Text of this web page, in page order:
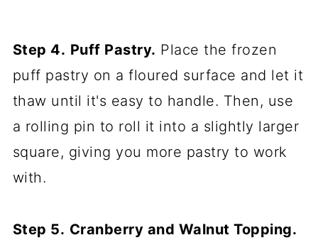
Step 4. Puff Pastry. Place the frozen
puff pastry on a floured surface and let it
thaw until it's easy to handle. Then, use
a rolling pin to roll it into a slightly larger
square, giving you more pastry to work
with.
Step 5. Cranberry and Walnut Topping.